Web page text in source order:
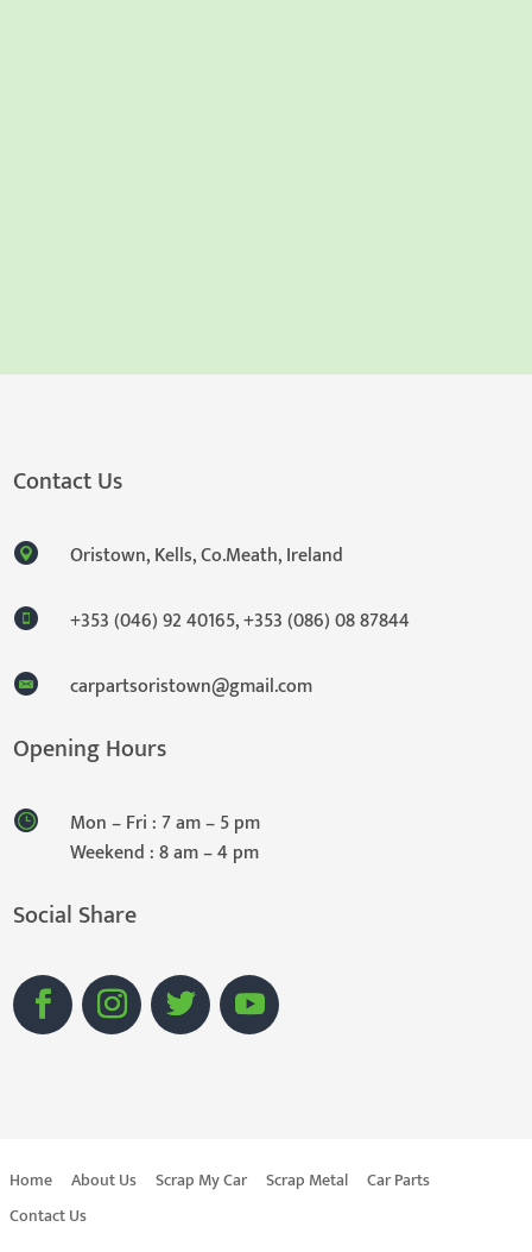
Contact Us
Oristown, Kells, Co.Meath, Ireland
+353 (046) 92 40165,+353 (086) 08 87844
carpartsoristown@gmail.com
Opening Hours
Mon – Fri : 7 am – 5 pm
Weekend : 8 am – 4 pm
Social Share
Home About Us Scrap My Car Scrap Metal
Car Parts
Contact Us